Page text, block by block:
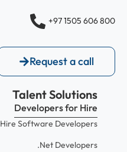
+97 1505 606 800
Request a call
Talent Solutions
Developers for Hire
Hire Software Developers
.Net Developers